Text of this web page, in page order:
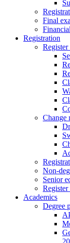
Final
Registration
Register
Change
Non-
Senior
Academics
Degree